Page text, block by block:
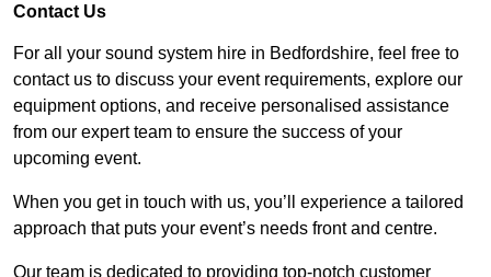
Contact Us
For all your sound system hire in Bedfordshire, feel free to
contact us to discuss your event requirements, explore our
equipment options, and receive personalised assistance
from our expert team to ensure the success of your
upcoming event.
When you get in touch with us, you’ll experience a tailored
approach that puts your event’s needs front and centre.
Our team is dedicated to providing top-notch customer